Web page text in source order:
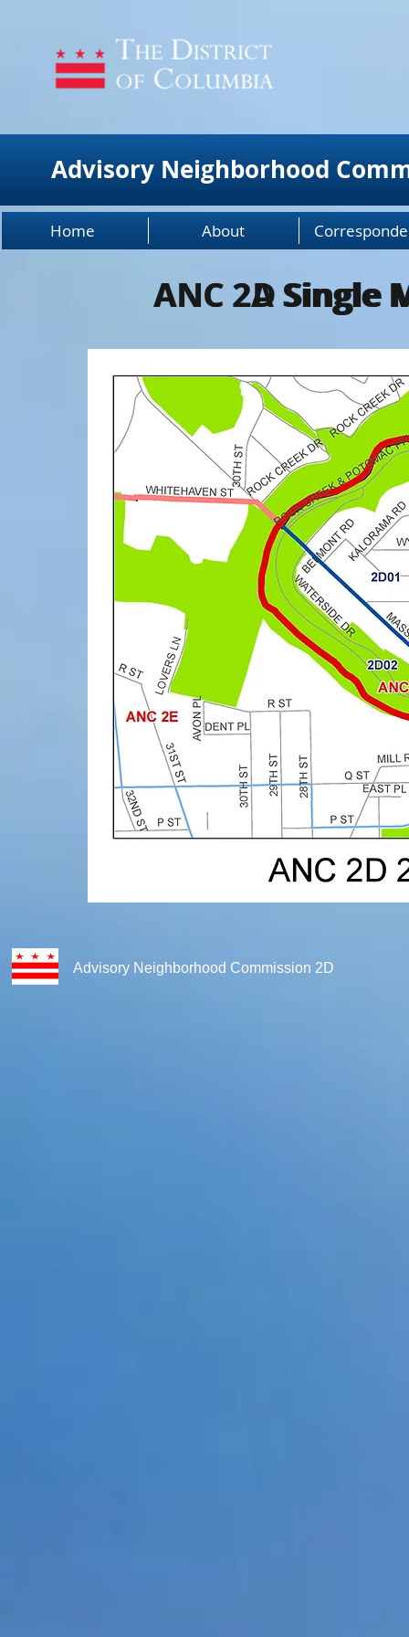
Advisory Neighborhood
Home About
ANC 2A Single
ANC 2D
Advisory Neighborhood Commission 2D